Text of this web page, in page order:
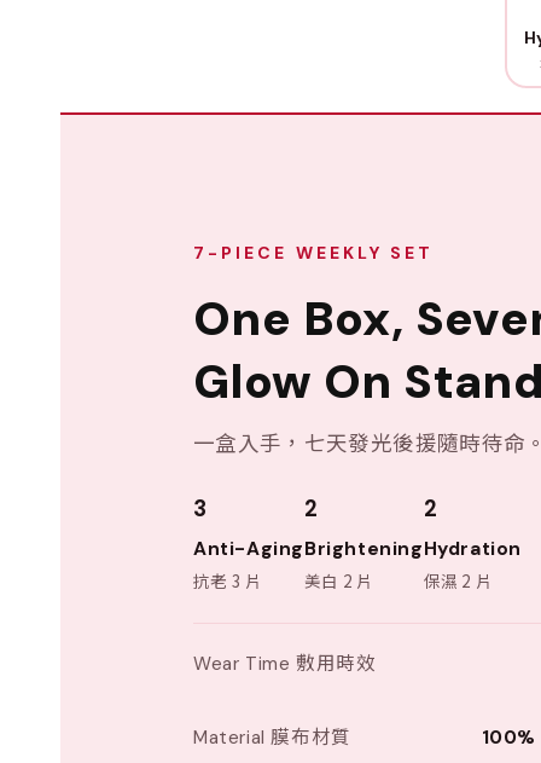
7-PIECE WEEKLY SET
One Box,
Glow On
一盒入手，七天發光後援隨時待命
3
Anti-Aging
抗老 3 片
2
Brightening
美白 2 片
2
Hydration
保濕 2 片
Wear Time 敷用時效
Material 膜布材質